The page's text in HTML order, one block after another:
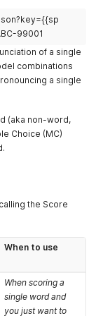
99001
of a single
combinations
a single
(aka non-word,
Choice (MC)
the Score
When to use
When scoring a
single word and
you just want to